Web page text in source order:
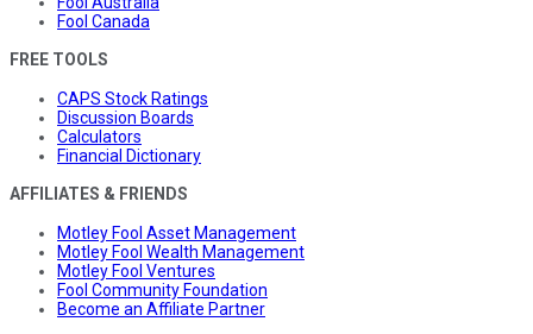
Fool Canada
FREE TOOLS
CAPS Stock Ratings
Discussion Boards
Calculators
Financial Dictionary
AFFILIATES & FRIENDS
Motley Fool Asset Management
Motley Fool Wealth Management
Motley Fool Ventures
Fool Community Foundation
Become an Affiliate Partner